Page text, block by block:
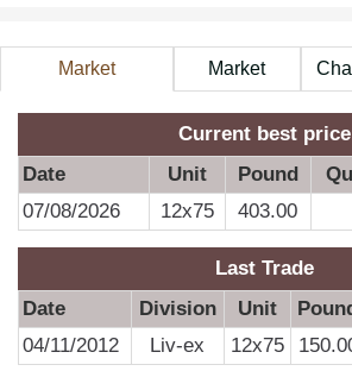
Market
Information
Market
Price
Current best price
Date
Unit Pound
07/08/2026
12x75 403.00
Last Trade
Date
Division Unit
04/11/2012
Liv-ex 12x75